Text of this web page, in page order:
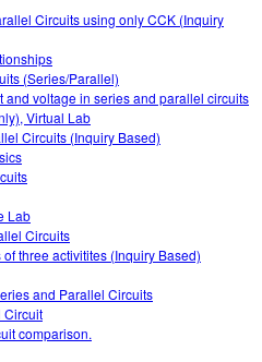
Circuits using only CCK (Inquiry
(Series/Parallel)
and voltage in series and parallel circuits
Virtual Lab
Circuits (Inquiry Based)
Lab
Circuits
three activitites (Inquiry Based)
and Parallel Circuits
Circuit
comparison.